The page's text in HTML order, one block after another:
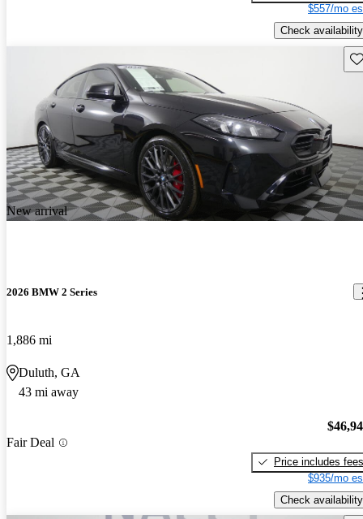
$557/mo
Check availability
New arrival
2026 BMW 2 Series
1,886 mi
Duluth, GA
43 mi away
Fair Deal
Price includes fees
$935/mo
Check availability